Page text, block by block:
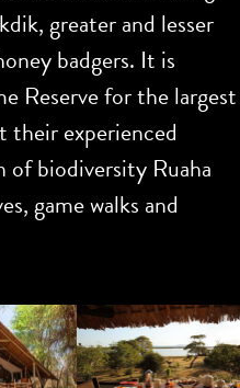
greater and lesser
badgers. It is
Reserve for the largest
experienced
of biodiversity Ruaha
game walks and